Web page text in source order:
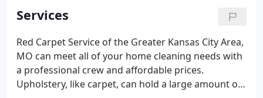
not only restores the beauty of your carpet, but
also reduces allergic irritants, decreasing the
possibility of illness. When a simple clean is not
enough to help those who suffer from allergies, we
are here to help.
Services
Red Carpet Service of the Greater Kansas City Area,
MO can meet all of your home cleaning needs with
a professional crew and affordable prices.
Upholstery, like carpet, can hold a large amount of